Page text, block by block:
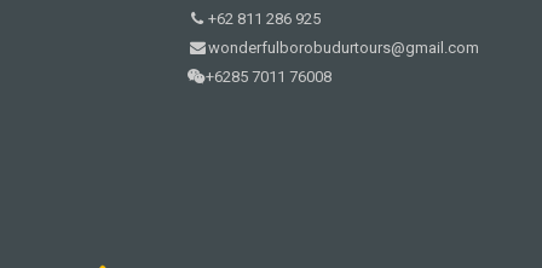
+62 811 286 925
wonderfulborobudurtours@gmail.com
+6285 7011 76008